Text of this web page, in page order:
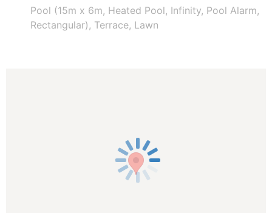
Pool (15m x 6m, Heated Pool, Infinity, Pool Alarm,
Rectangular), Terrace, Lawn